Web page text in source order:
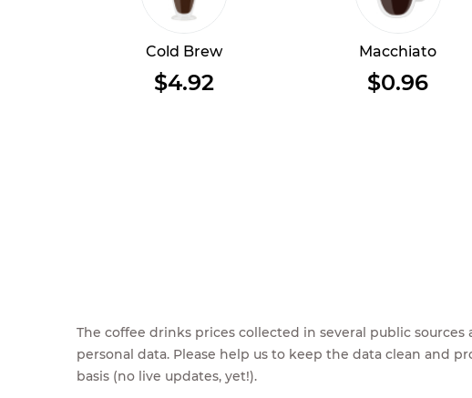
Cold Brew
$4.92
Macchiato
$0.96
The coffee drinks prices collected in several public
personal data. Please help us to keep the data clean and
basis (no live updates, yet!).